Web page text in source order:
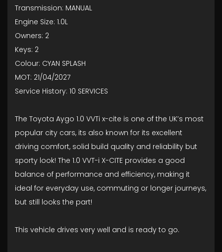
Transmission: MANUAL
Engine Size: 1.0L
Owners: 2
Keys: 2
Colour: CYAN SPLASH
MOT: 21/04/2027
Service History: 10 SERVICES
The Toyota Aygo 1.0 VVTi x-cite is one of the UK’s most
popular city cars, its also known for its excellent
driving comfort, solid build quality and reliability but
sporty look! The 1.0 VVT-i X-CITE provides a good
balance of performance and efficiency, making it
ideal for everyday use, commuting or longer journeys,
but still looks the part!
This vehicle drives very well and is ready to go.